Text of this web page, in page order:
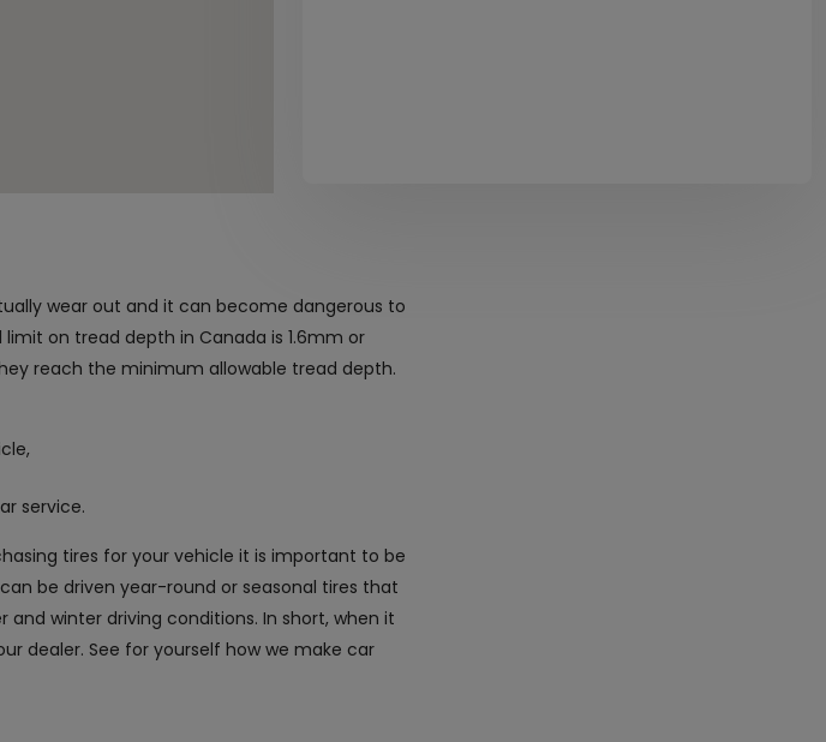
wear out and it can become dangerous to
on tread depth in Canada is 1.6mm or
reach the minimum allowable tread depth.
service.
tires for your vehicle it is important to be
be driven year-round or seasonal tires that
winter driving conditions. In short, when it
dealer. See for yourself how we make car